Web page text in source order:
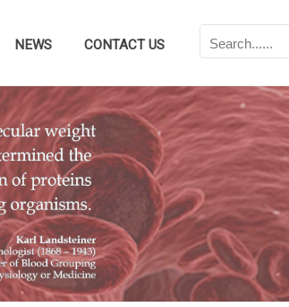
NEWS CONTACT US